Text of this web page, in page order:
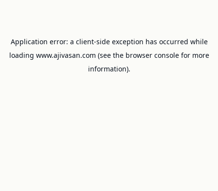
Application error: a client-side exception has occurred while
loading www.ajivasan.com (see the browser consolefor more
information).